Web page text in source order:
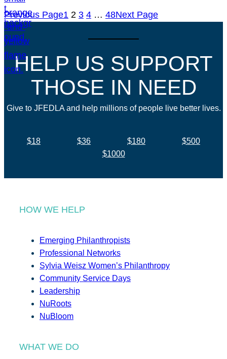
Previous Page1 2 3 4 … 48Next Page
HELP US SUPPORT
THOSE IN NEED
Give to JFEDLA and help millions of people live better lives.
$18 $36 $180
$500
$1000
HOW WE HELP
Emerging Philanthropists
Professional Networks
Sylvia Weisz Women’s Philanthropy
Community Service Days
Leadership
NuRoots
NuBloom
WHAT WE DO